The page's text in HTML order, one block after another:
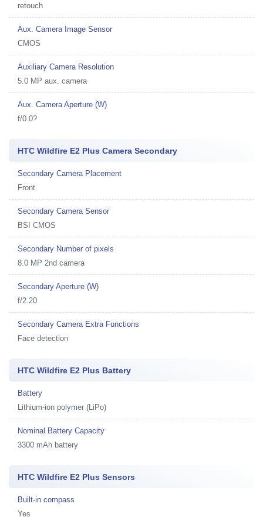
retouch
Aux. Camera Image Sensor
CMOS
Auxiliary Camera Resolution
5.0 MP aux. camera
Aux. Camera Aperture (W)
f/0.0?
HTC Wildfire E2 Plus Camera Secondary
Secondary Camera Placement
Front
Secondary Camera Sensor
BSI CMOS
Secondary Number of pixels
8.0 MP 2nd camera
Secondary Aperture (W)
f/2.20
Secondary Camera Extra Functions
Face detection
HTC Wildfire E2 Plus Battery
Battery
Lithium-ion polymer (LiPo)
Nominal Battery Capacity
3300 mAh battery
HTC Wildfire E2 Plus Sensors
Built-in compass
Yes